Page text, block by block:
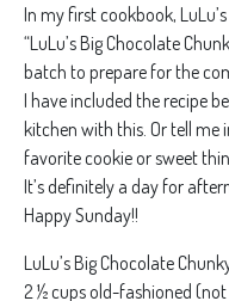
In my first cookbook,
“LuLu’s Big Chocolate
batch to prepare for the
I have included the recipe
kitchen with this. Or tell
favorite cookie or sweet
It’s definitely a day for
Happy Sunday!!
LuLu’s Big Chocolate
2 ½ cups old-fashioned